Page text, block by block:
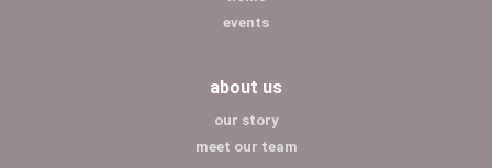
events
about us
our story
meet our team